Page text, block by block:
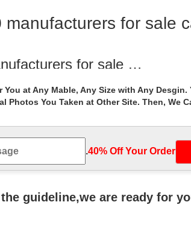
for sale
for sale …
wholesale for …
sale canada. Luxury … Quictent 10' x 10'
and Manufacturers at
modern gazebo round gazebo small
and Manufacturers at
at Any Mable, Any Size with Any Desgin.
Photos You Taken at Other Site. Then, We
.40% Off Your Order‎
guideline,we are ready for